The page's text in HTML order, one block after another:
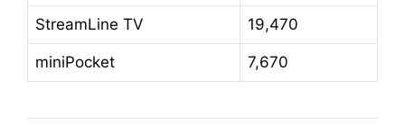
StreamLine TV 19,470
miniPocket 7,670